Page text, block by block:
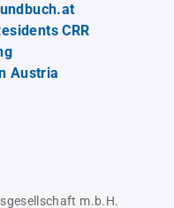
CRR
Austria
m.b.H.